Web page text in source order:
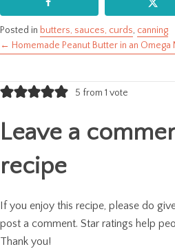
Posted in butters, sauces, curds, canning
Posts
navigation
← Homemade Peanut Butter in an Omega
5 from 1 vote
Leave a
recipe
If you enjoy this recipe, please do
post a comment. Star ratings help
Thank you!